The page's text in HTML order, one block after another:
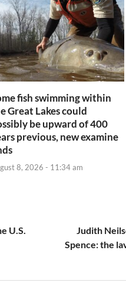
fish swimming within
Great Lakes could
be upward of 400
previous, new examine
8, 2026 - 11:34 am
U.S.
Judith
Spence: the